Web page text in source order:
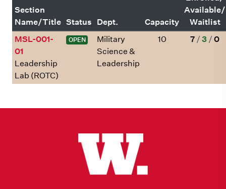
Section
Name/Title Status Dept. Capacity
Available/
Waitlist
MSL-001-
01
Leadership
Lab (ROTC)
OPEN
Military
Science &
Leadership
10 7 / 3 / 0